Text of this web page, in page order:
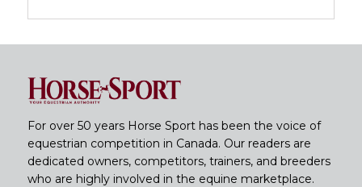
For over 50 years Horse Sport has been the voice of
equestrian competition in Canada. Our readers are
dedicated owners, competitors, trainers, and breeders
who are highly involved in the equine marketplace.